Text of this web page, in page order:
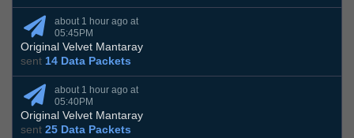
about 1 hour ago at
05:45PM
Original Velvet Mantaray
sent 14 Data Packets
about 1 hour ago at
05:40PM
Original Velvet Mantaray
sent 25 Data Packets